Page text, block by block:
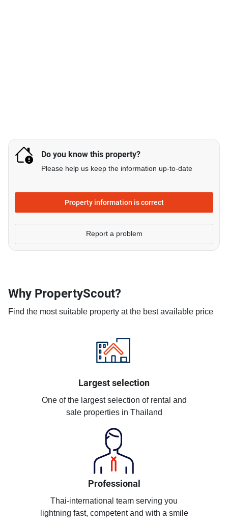
Do you know this property?
Please help us keep the information up-to-date
Property information is correct
Report a problem
Why PropertyScout?
Find the most suitable property at the best available price
Largest selection
One of the largest selection of rental and
sale properties in Thailand
Professional
Thai-international team serving you
lightning fast, competent and with a smile